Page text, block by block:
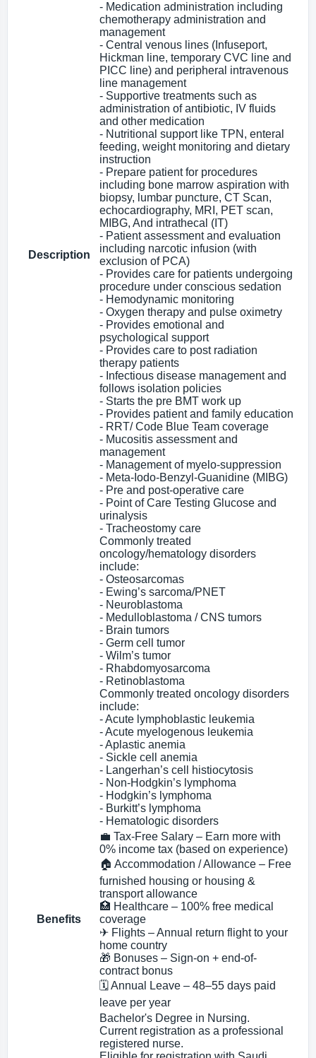
Description
- Medication administration including
chemotherapy administration and
management
- Central venous lines (Infuseport,
Hickman line, temporary CVC line and
PICC line) and peripheral intravenous
line management
- Supportive treatments such as
administration of antibiotic, IV fluids
and other medication
- Nutritional support like TPN, enteral
feeding, weight monitoring and dietary
instruction
- Prepare patient for procedures
including bone marrow aspiration with
biopsy, lumbar puncture, CT Scan,
echocardiography, MRI, PET scan,
MIBG, And intrathecal (IT)
- Patient assessment and evaluation
including narcotic infusion (with
exclusion of PCA)
- Provides care for patients undergoing
procedure under conscious sedation
- Hemodynamic monitoring
- Oxygen therapy and pulse oximetry
- Provides emotional and
psychological support
- Provides care to post radiation
therapy patients
- Infectious disease management and
follows isolation policies
- Starts the pre BMT work up
- Provides patient and family education
- RRT/ Code Blue Team coverage
- Mucositis assessment and
management
- Management of myelo-suppression
- Meta-Iodo-Benzyl-Guanidine (MIBG)
- Pre and post-operative care
- Point of Care Testing Glucose and
urinalysis
- Tracheostomy care
Commonly treated
oncology/hematology disorders
include:
- Osteosarcomas
- Ewing’s sarcoma/PNET
- Neuroblastoma
- Medulloblastoma / CNS tumors
- Brain tumors
- Germ cell tumor
- Wilm’s tumor
- Rhabdomyosarcoma
- Retinoblastoma
Commonly treated oncology disorders
include:
- Acute lymphoblastic leukemia
- Acute myelogenous leukemia
- Aplastic anemia
- Sickle cell anemia
- Langerhan’s cell histiocytosis
- Non-Hodgkin’s lymphoma
- Hodgkin’s lymphoma
- Burkitt’s lymphoma
- Hematologic disorders
Benefits
💼 Tax-Free Salary – Earn more with
0% income tax (based on experience)
🏠 Accommodation / Allowance – Free
furnished housing or housing &
transport allowance
🏥 Healthcare – 100% free medical
coverage
✈ Flights – Annual return flight to your
home country
🎁 Bonuses – Sign-on + end-of-
contract bonus
🗓 Annual Leave – 48–55 days paid
leave per year
Bachelor's Degree in Nursing.
Current registration as a professional
registered nurse.